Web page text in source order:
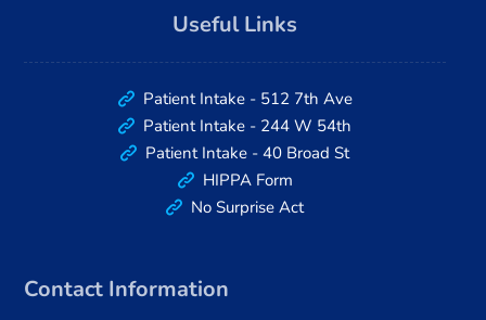
Useful Links
Patient Intake - 512 7th Ave
Patient Intake - 244 W 54th
Patient Intake - 40 Broad St
HIPPA Form
No Surprise Act
Contact Information